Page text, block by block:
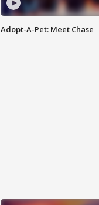
Adopt-A-Pet: Meet Chase